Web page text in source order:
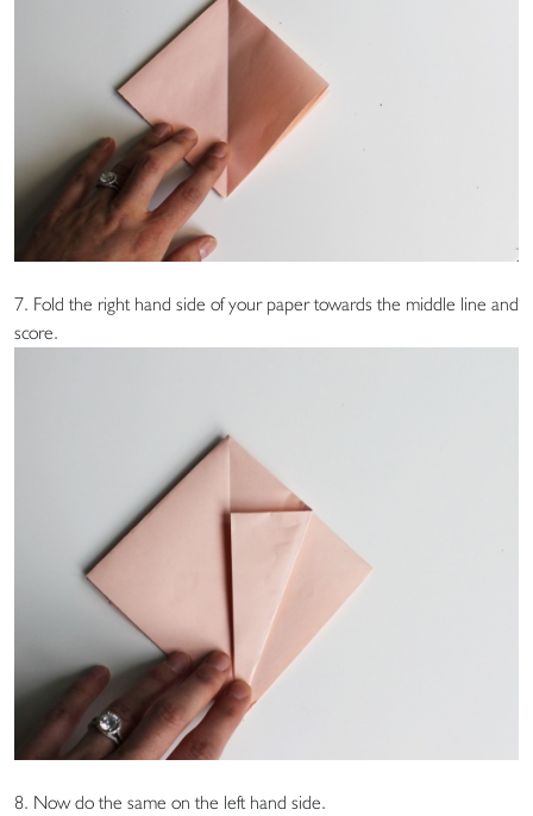
7. Fold the right hand side of your paper towards the middle line and
score.
8. Now do the same on the left hand side.